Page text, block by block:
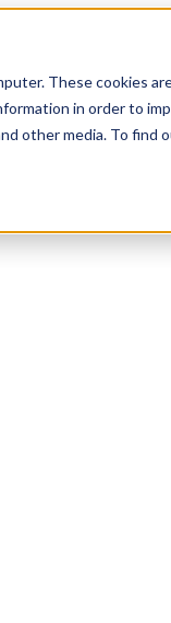
These cookies
in order to
other media. To find